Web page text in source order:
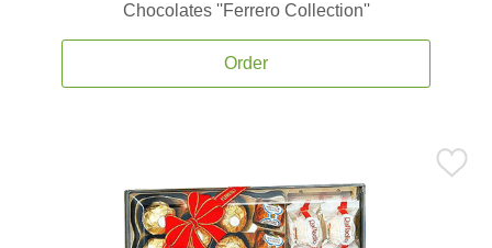
Chocolates ''Ferrero Collection''
Order